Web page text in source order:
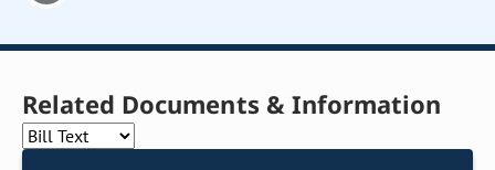
Related Documents & Information